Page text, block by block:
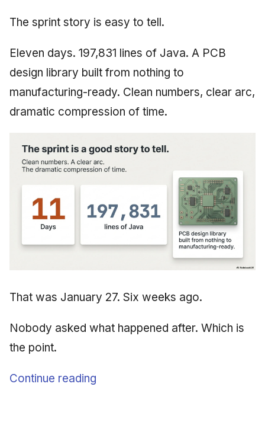
The sprint story is easy to tell.
Eleven days. 197,831 lines of Java. A PCB
design library built from nothing to
manufacturing-ready. Clean numbers, clear arc,
dramatic compression of time.
That was January 27. Six weeks ago.
Nobody asked what happened after. Which is
the point.
Continue reading